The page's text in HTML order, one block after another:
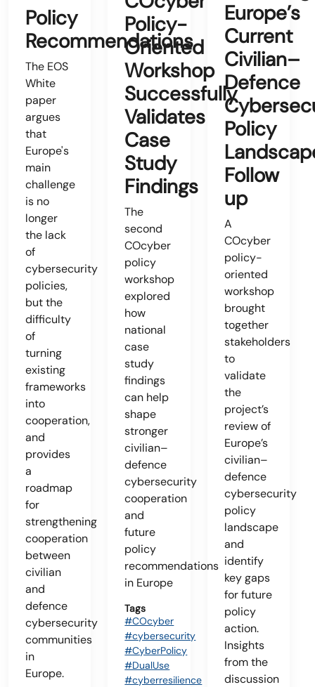
Policy
Recommendations
The EOS
White
paper
argues
that
Europe's
main
challenge
is no
longer
the lack
of
cybersecurity
policies,
but the
difficulty
of
turning
existing
frameworks
into
cooperation,
and
provides
a
roadmap
for
strengthening
cooperation
between
civilian
and
defence
cybersecurity
communities
in
Europe.
Policy-
Oriented
Workshop
Successfully
Validates
Case
Study
Findings
The
second
COcyber
policy
workshop
explored
how
national
case
study
findings
can help
shape
stronger
civilian–
defence
cybersecurity
cooperation
and
future
policy
recommendations
in Europe
Tags
#COcyber
#cybersecurity
#CyberPolicy
#DualUse
#cyberresilience
Europe’s
Current
Civilian–
Defence
Policy
Follow
up
A
COcyber
policy-
oriented
workshop
brought
together
stakeholders
to
validate
the
project’s
review of
Europe’s
civilian–
defence
cybersecurity
policy
landscape
and
identify
key gaps
for future
policy
action.
Insights
from the
discussion